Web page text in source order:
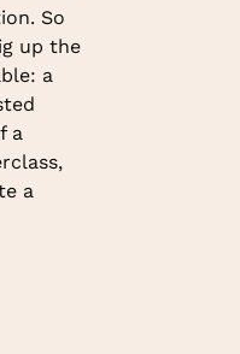
So
up the
a
a
a